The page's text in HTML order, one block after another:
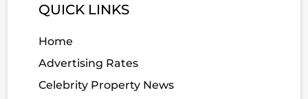
QUICK LINKS
Home
Advertising Rates
Celebrity Property News